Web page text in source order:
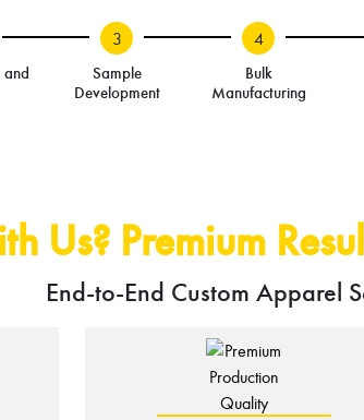
and
3
Sample
Development
4
Bulk
Manufacturing
Us? Premium
End-to-End Custom Apparel